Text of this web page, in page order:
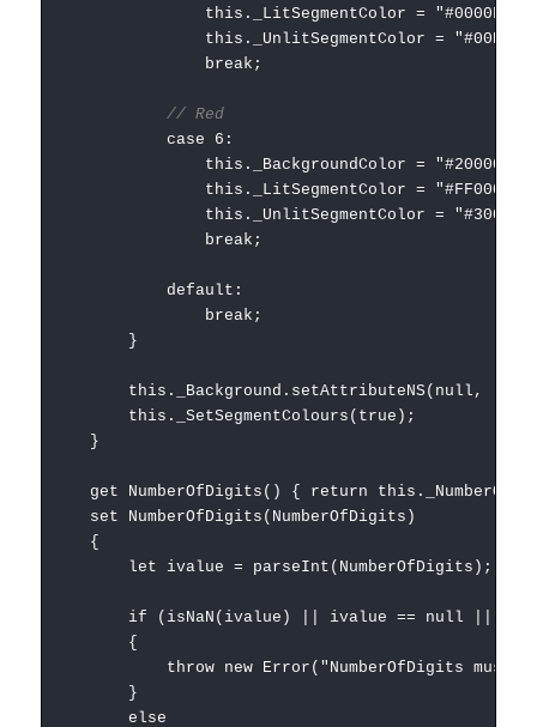
this._LitSegmentColor = "#0000FF";
this._UnlitSegmentColor =
break;
// Red
case 6:
this._BackgroundColor = "#200000";
this._LitSegmentColor = "#FF0000";
this._UnlitSegmentColor =
break;
default:
break;
}
this._Background.setAttributeNS(null,
this._SetSegmentColours(true);
}
get NumberOfDigits() { return
set NumberOfDigits(NumberOfDigits)
{
let ivalue = parseInt(NumberOfDigits);
if (isNaN(ivalue) || ivalue == null ||
{
throw new Error("NumberOfDigits must be
}
else